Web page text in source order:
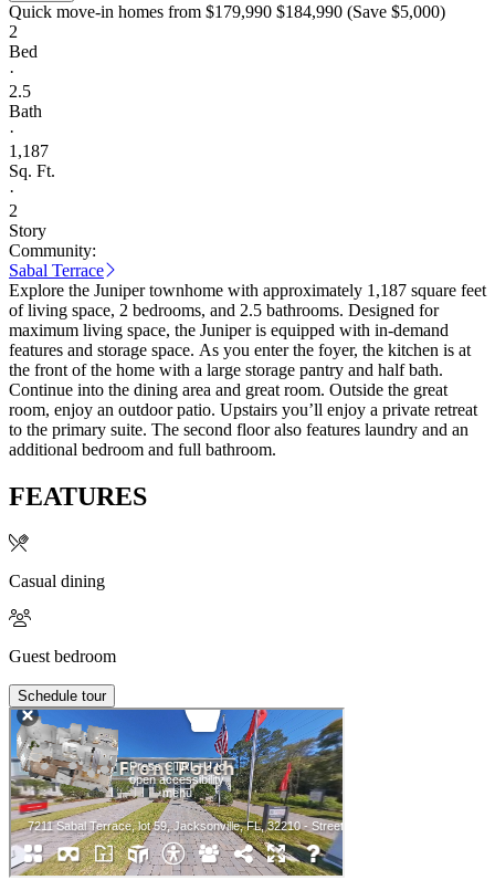
Quick move-in homes from $179,990 $184,990 (Save $5,000)
2
Bed
·
2.5
Bath
·
1,187
Sq. Ft.
·
2
Story
Community:
Sabal Terrace
Explore the Juniper townhome with approximately 1,187 square feet
of living space, 2 bedrooms, and 2.5 bathrooms. Designed for
maximum living space, the Juniper is equipped with in-demand
features and storage space. As you enter the foyer, the kitchen is at
the front of the home with a large storage pantry and half bath.
Continue into the dining area and great room. Outside the great
room, enjoy an outdoor patio. Upstairs you’ll enjoy a private retreat
to the primary suite. The second floor also features laundry and an
additional bedroom and full bathroom.
FEATURES
Casual dining
Guest bedroom
Schedule tour